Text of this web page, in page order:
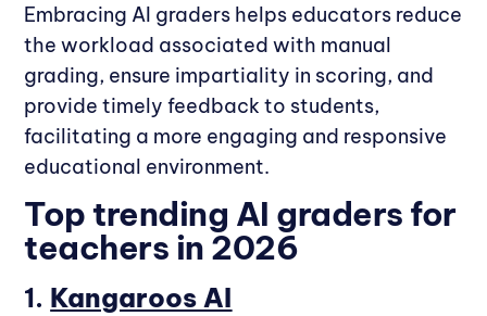
Embracing AI graders helps educators reduce
the workload associated with manual
grading, ensure impartiality in scoring, and
provide timely feedback to students,
facilitating a more engaging and responsive
educational environment.
Top trending AI graders for
teachers in 2026
1. Kangaroos AI